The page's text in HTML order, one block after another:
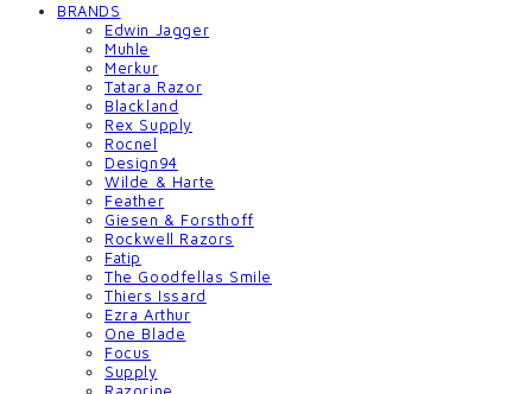
BRANDS
Edwin Jagger
Muhle
Merkur
Tatara Razor
Blackland
Rex Supply
Rocnel
Design94
Wilde & Harte
Feather
Giesen & Forsthoff
Rockwell Razors
Fatip
The Goodfellas Smile
Thiers Issard
Ezra Arthur
One Blade
Focus
Supply